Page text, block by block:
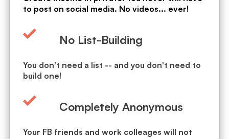
to post on social media. No videos... ever!
No List-Building
You don't need a list -- and you don't need to
build one!
Completely Anonymous
Your FB friends and work colleages will not